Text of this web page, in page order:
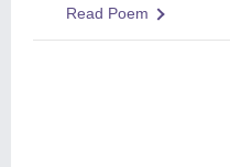
Read Poem